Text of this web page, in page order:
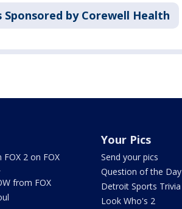
Sponsored by Corewell Health
FOX 2 on FOX
from FOX
Your Pics
Send your pics
Question of the Day
Detroit Sports Trivia
Look Who's 2